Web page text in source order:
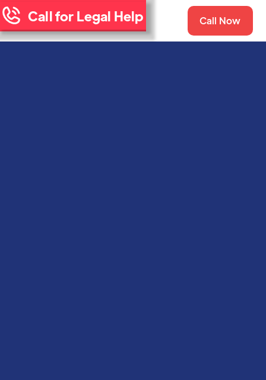
Call for Legal Help Call Now